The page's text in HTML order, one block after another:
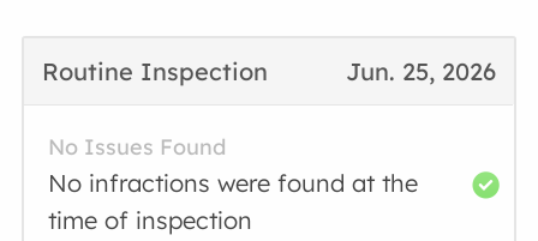
Jun. 25, 2026
Routine Inspection
No Issues Found
No infractions were found at the
time of inspection